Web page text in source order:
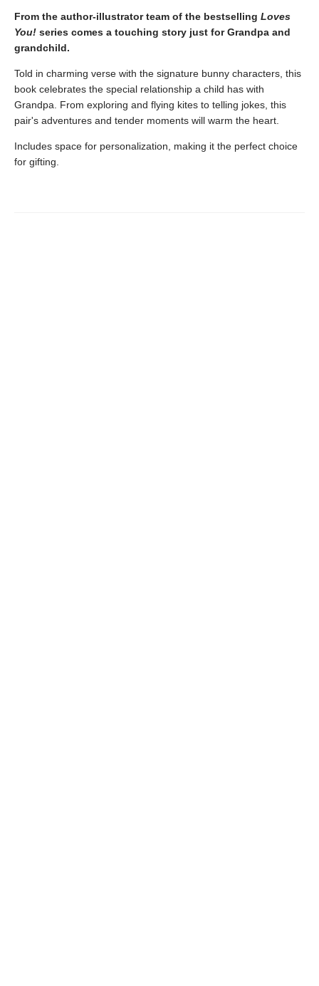
From the author-illustrator team of the bestselling Loves
You! series comes a touching story just for Grandpa and
grandchild.
Told in charming verse with the signature bunny characters, this
book celebrates the special relationship a child has with
Grandpa. From exploring and flying kites to telling jokes, this
pair's adventures and tender moments will warm the heart.
Includes space for personalization, making it the perfect choice
for gifting.